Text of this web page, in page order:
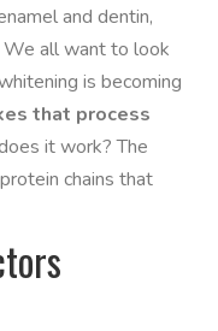
and dentin,
We all want to look
is becoming
that process
it work? The
chains that